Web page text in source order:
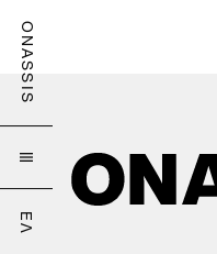
ONASSIS

ΕΛ